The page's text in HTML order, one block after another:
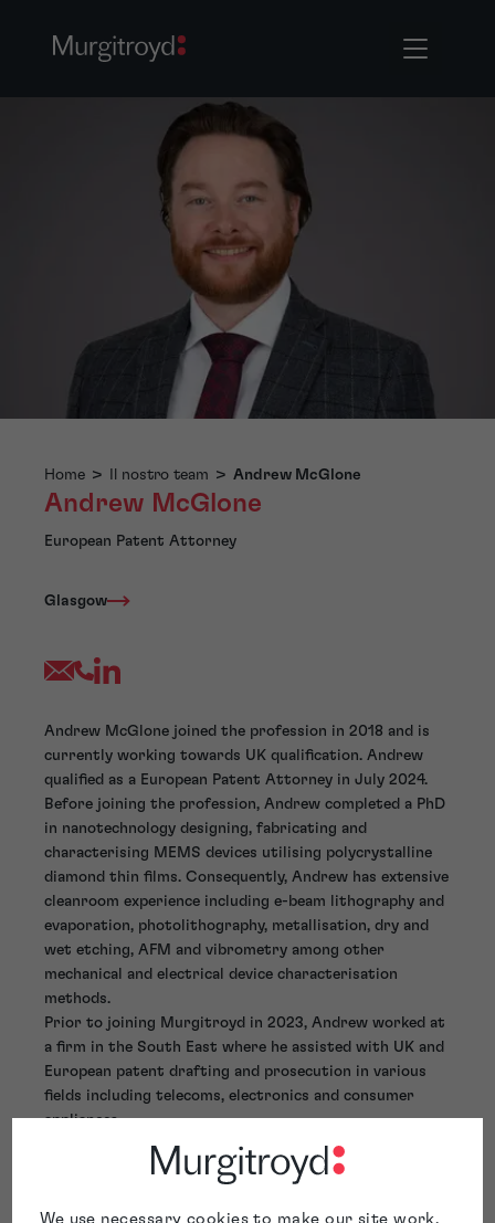
We use necessary cookies to make our site work.
Home > Il nostro team > Andrew McGlone
Andrew McGlone
European Patent Attorney
Glasgow
Andrew McGlone joined the profession in 2018 and is
currently working towards UK qualification. Andrew
qualified as a European Patent Attorney in July 2024.
Before joining the profession, Andrew completed a PhD
in nanotechnology designing, fabricating and
characterising MEMS devices utilising polycrystalline
diamond thin films. Consequently, Andrew has extensive
cleanroom experience including e-beam lithography and
evaporation, photolithography, metallisation, dry and
wet etching, AFM and vibrometry among other
mechanical and electrical device characterisation
methods.
Prior to joining Murgitroyd in 2023, Andrew worked at
a firm in the South East where he assisted with UK and
European patent drafting and prosecution in various
fields including telecoms, electronics and consumer
appliances.
Andy is based in our Glasgow office.